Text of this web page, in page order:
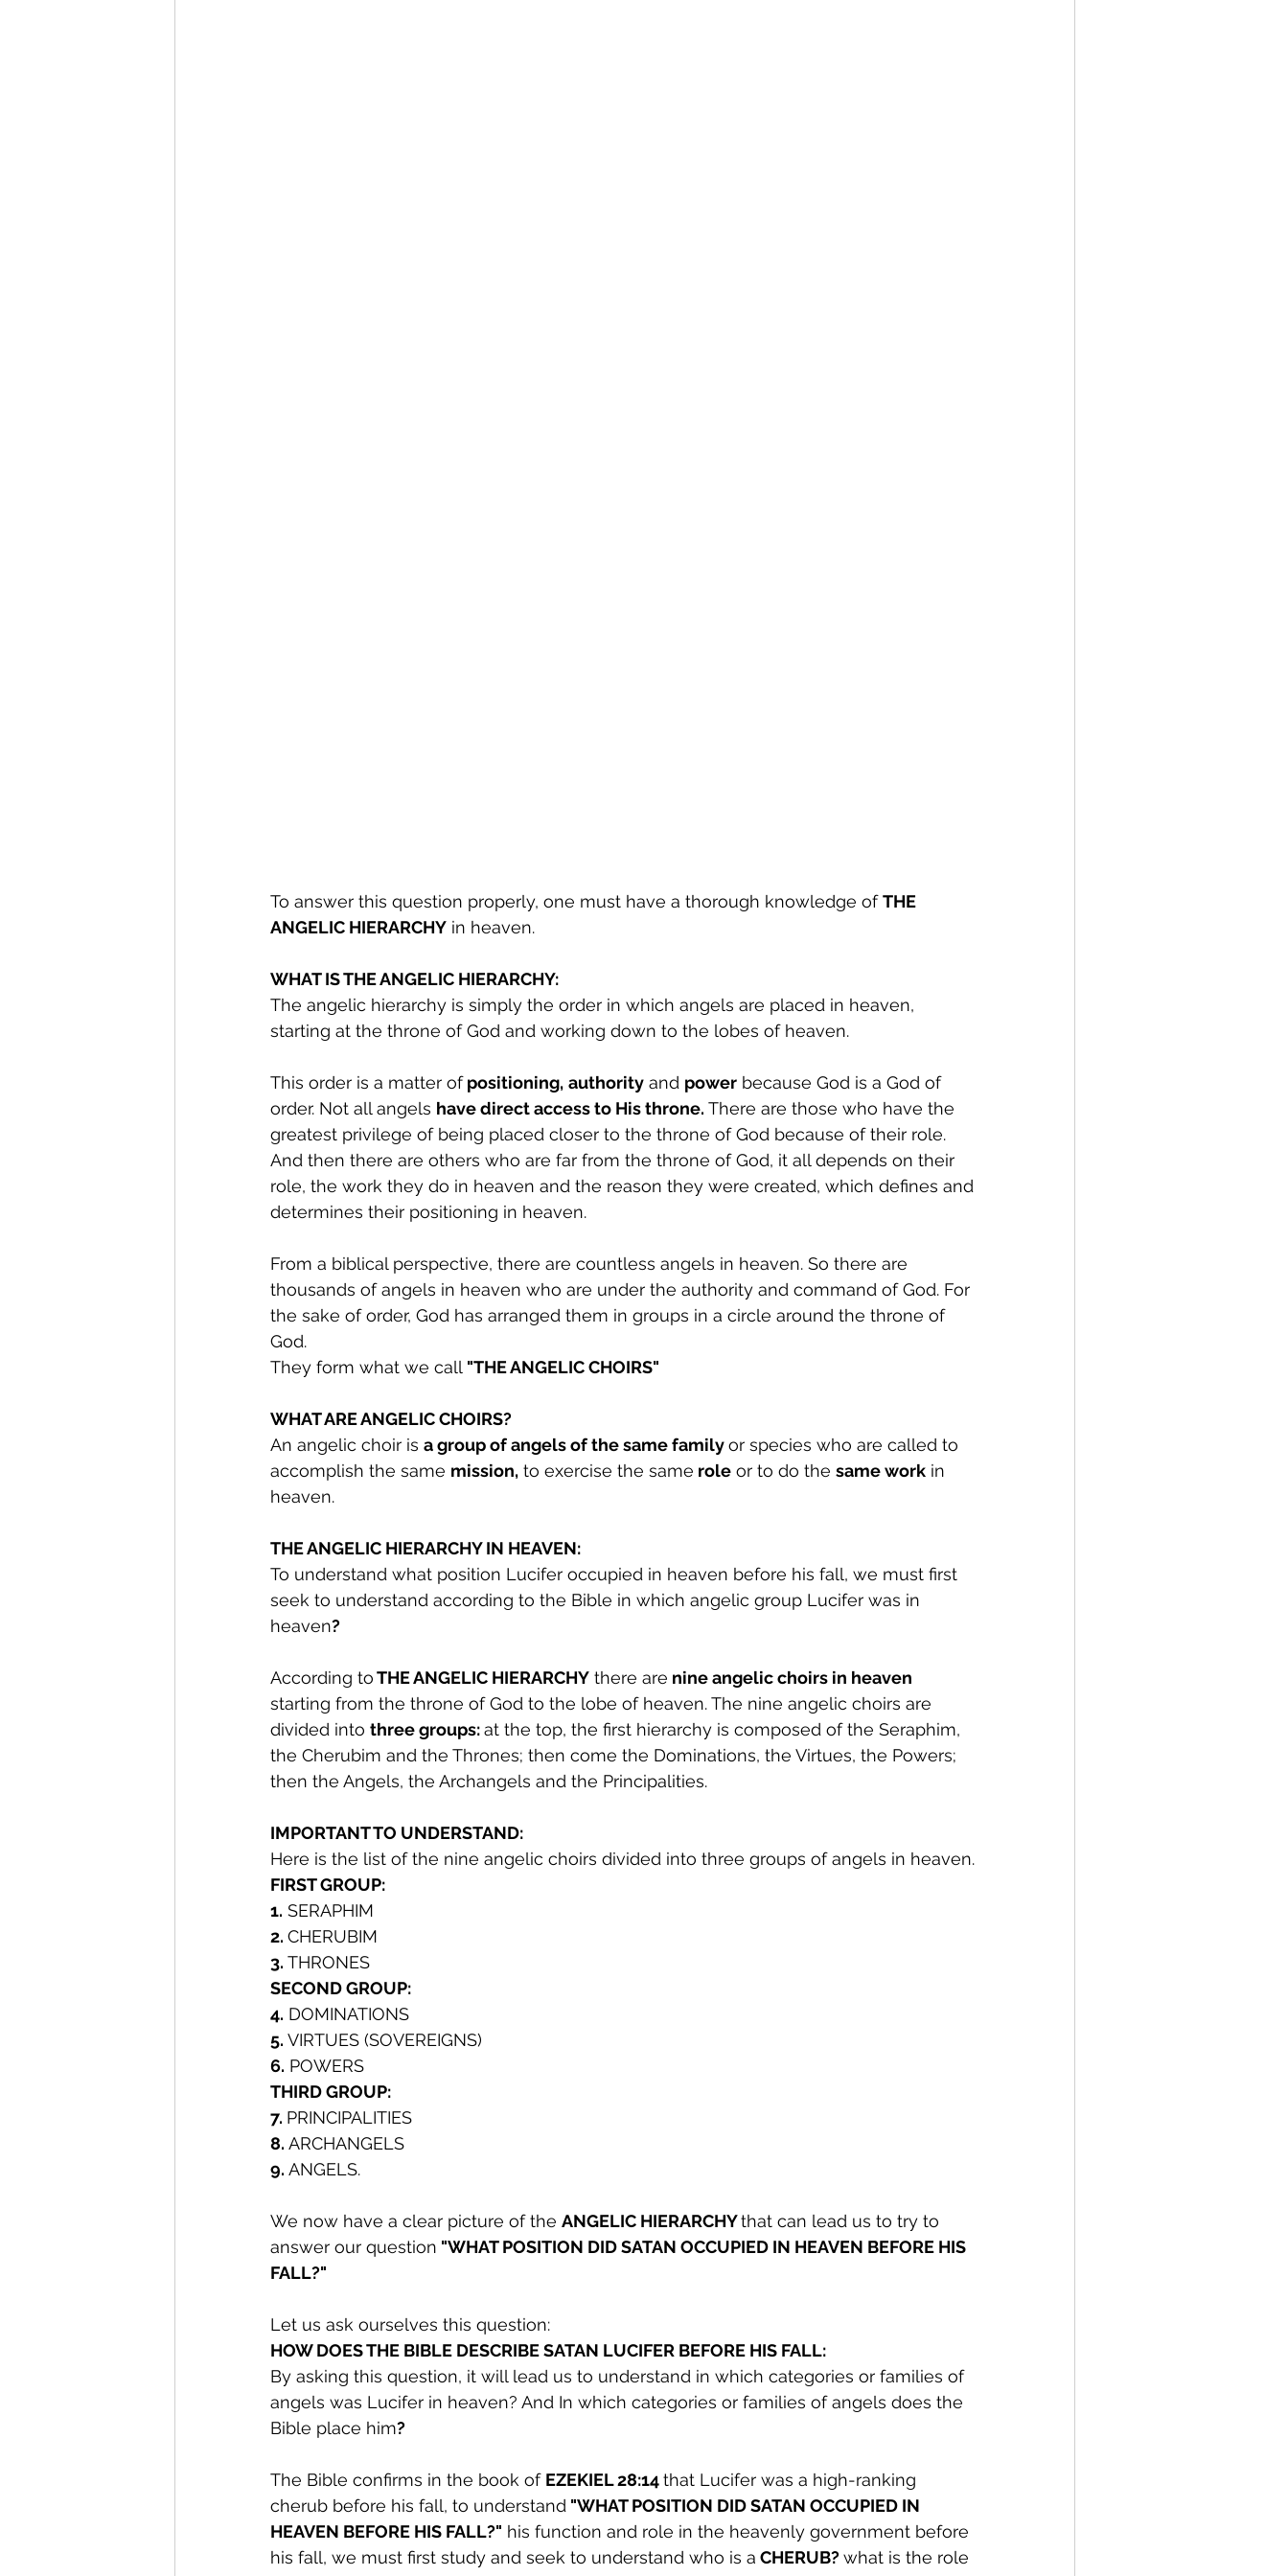
To answer this question properly, one must have a thorough knowledge of THE
ANGELIC HIERARCHY in heaven.
WHAT IS THE ANGELIC HIERARCHY:
The angelic hierarchy is simply the order in which angels are placed in heaven,
starting at the throne of God and working down to the lobes of heaven.
This order is a matter of positioning, authority and power because God is a God of
order. Not all angels have direct access to His throne. There are those who have the
greatest privilege of being placed closer to the throne of God because of their role.
And then there are others who are far from the throne of God, it all depends on their
role, the work they do in heaven and the reason they were created, which defines and
determines their positioning in heaven.
From a biblical perspective, there are countless angels in heaven. So there are
thousands of angels in heaven who are under the authority and command of God. For
the sake of order, God has arranged them in groups in a circle around the throne of
God.
They form what we call "THE ANGELIC CHOIRS"
WHAT ARE ANGELIC CHOIRS?
An angelic choir is a group of angels of the same family or species who are called to
accomplish the same mission, to exercise the same role or to do the same work in
heaven.
THE ANGELIC HIERARCHY IN HEAVEN:
To understand what position Lucifer occupied in heaven before his fall, we must first
seek to understand according to the Bible in which angelic group Lucifer was in
heaven?
According to THE ANGELIC HIERARCHY there are nine angelic choirs in heaven
starting from the throne of God to the lobe of heaven. The nine angelic choirs are
divided into three groups: at the top, the first hierarchy is composed of the Seraphim,
the Cherubim and the Thrones; then come the Dominations, the Virtues, the Powers;
then the Angels, the Archangels and the Principalities.
IMPORTANT TO UNDERSTAND:
Here is the list of the nine angelic choirs divided into three groups of angels in heaven.
FIRST GROUP:
1. SERAPHIM
2. CHERUBIM
3. THRONES
SECOND GROUP:
4. DOMINATIONS
5. VIRTUES (SOVEREIGNS)
6. POWERS
THIRD GROUP:
7. PRINCIPALITIES
8. ARCHANGELS
9. ANGELS.
We now have a clear picture of the ANGELIC HIERARCHY that can lead us to try to
answer our question "WHAT POSITION DID SATAN OCCUPIED IN HEAVEN BEFORE HIS
FALL?"
Let us ask ourselves this question:
HOW DOES THE BIBLE DESCRIBE SATAN LUCIFER BEFORE HIS FALL:
By asking this question, it will lead us to understand in which categories or families of
angels was Lucifer in heaven? And In which categories or families of angels does the
Bible place him?
The Bible confirms in the book of EZEKIEL 28:14 that Lucifer was a high-ranking
cherub before his fall, to understand "WHAT POSITION DID SATAN OCCUPIED IN
HEAVEN BEFORE HIS FALL?" his function and role in the heavenly government before
his fall, we must first study and seek to understand who is a CHERUB? what is the role